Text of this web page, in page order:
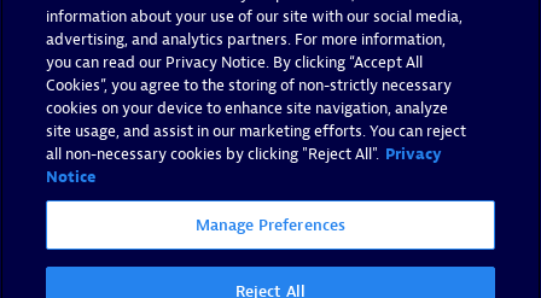
information about your use of our site with our social media,
advertising, and analytics partners. For more information,
you can read our Privacy Notice. By clicking “Accept All
Cookies”, you agree to the storing of non-strictly necessary
cookies on your device to enhance site navigation, analyze
site usage, and assist in our marketing efforts. You can reject
all non-necessary cookies by clicking "Reject All". Privacy
Notice
Manage Preferences
Reject All